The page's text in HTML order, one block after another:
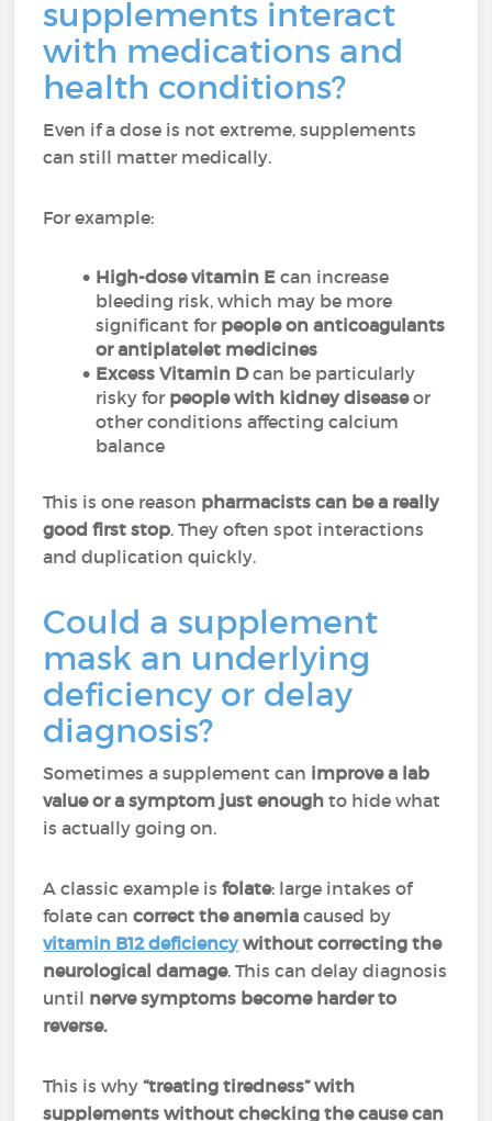
supplements interact
with medications and
health conditions?
Even if a dose is not extreme, supplements
can still matter medically.
For example:
High-dose vitamin E can increase
bleeding risk, which may be more
significant for people on anticoagulants
or antiplatelet medicines
Excess Vitamin Dcan be particularly
risky for people with kidney diseaseor
other conditions affecting calcium
balance
This is one reason pharmacists can be a really
good first stop. They often spot interactions
and duplication quickly.
Could a supplement
mask an underlying
deficiency or delay
diagnosis?
Sometimes a supplement can improve a lab
value or a symptom just enough to hide what
is actually going on.
A classic example isfolate: large intakes of
folate cancorrect the anemia caused by
vitamin B12 deficiency without correcting the
neurological damage. This can delay diagnosis
until nerve symptoms become harder to
reverse.
This is why“treating tiredness” with
supplements without checking the cause can